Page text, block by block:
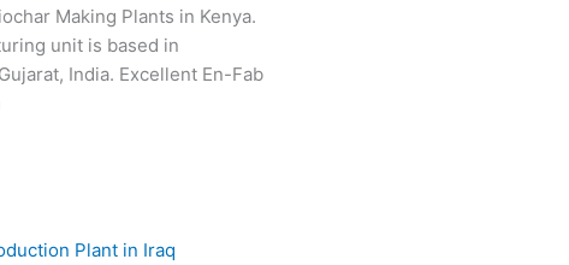
Making Plants in Kenya.
unit is based in
India. Excellent En-Fab